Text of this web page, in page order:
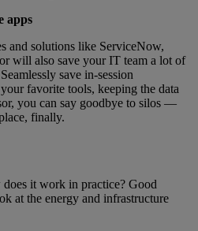
apps
and solutions like ServiceNow,
will also save your IT team a lot of
save in-session
favorite tools, keeping the data
you can say goodbye to silos —
finally.
it work in practice? Good
at the energy and infrastructure